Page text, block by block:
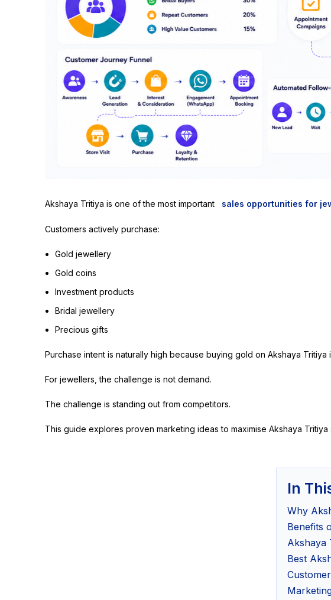
Akshaya Tritiya is one of the most important sales opportunities for
Customers actively purchase:
Gold jewellery
Gold coins
Investment products
Bridal jewellery
Precious gifts
Purchase intent is naturally high because buying gold on Akshaya Tritiya
For jewellers, the challenge is not demand.
The challenge is standing out from competitors.
This guide explores proven marketing ideas to maximise Akshaya Tritiya
In
Why
Benefits
Akshaya
Best